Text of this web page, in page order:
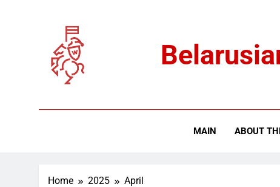
MAIN ABOUT
Home 2025 April